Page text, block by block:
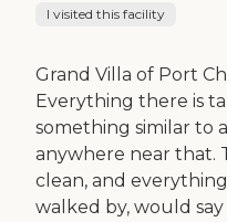
I visited this facility
Grand Villa of Port
Everything there is
something similar to
anywhere near that.
clean, and
walked by, would